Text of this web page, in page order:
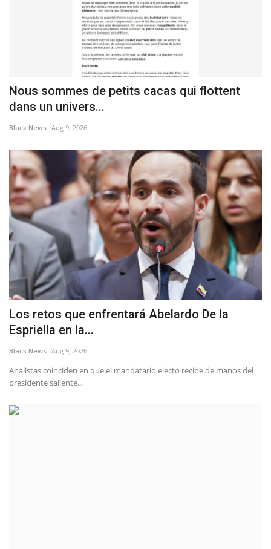
Nous sommes de petits cacas qui flottent
dans un univers...
Black News Aug 9, 2026
Los retos que enfrentará Abelardo De la
Espriella en la...
Black News Aug 9, 2026
Analistas coinciden en que el mandatario electo recibe de manos del
presidente saliente...